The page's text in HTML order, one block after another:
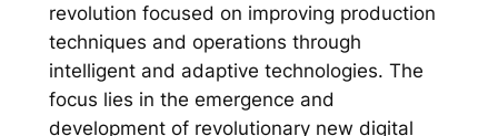
revolution focused on improving production
techniques and operations through
intelligent and adaptive technologies. The
focus lies in the emergence and
development of revolutionary new digital